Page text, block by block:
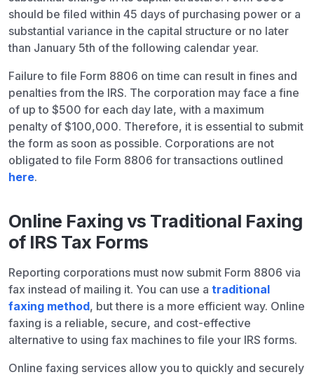
should be filed within 45 days of purchasing power or a
substantial variance in the capital structure or no later
than January 5th of the following calendar year.
Failure to file Form 8806 on time can result in fines and
penalties from the IRS. The corporation may face a fine
of up to $500 for each day late, with a maximum
penalty of $100,000. Therefore, it is essential to submit
the form as soon as possible. Corporations are not
obligated to file Form 8806 for transactions outlined
here.
Online Faxing vs Traditional Faxing
of IRS Tax Forms
Reporting corporations must now submit Form 8806 via
fax instead of mailing it. You can use a traditional
faxing method, but there is a more efficient way. Online
faxing is a reliable, secure, and cost-effective
alternative to using fax machines to file your IRS forms.
Online faxing services allow you to quickly and securely